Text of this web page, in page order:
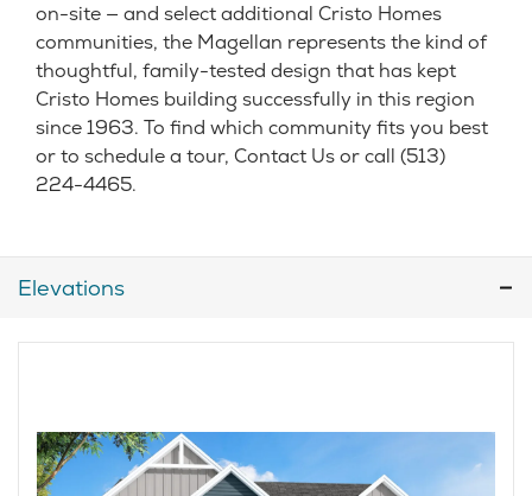
on-site — and select additional Cristo Homes
communities, the Magellan represents the kind of
thoughtful, family-tested design that has kept
Cristo Homes building successfully in this region
since 1963. To find which community fits you best
or to schedule a tour, Contact Us or call (513)
224-4465.
Elevations